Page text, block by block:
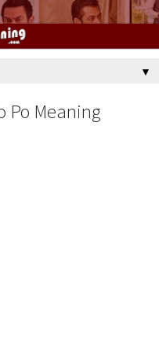
▼
Po Meaning